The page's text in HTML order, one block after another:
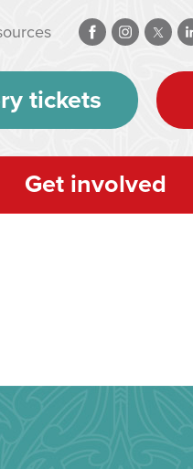
tickets
Get involved